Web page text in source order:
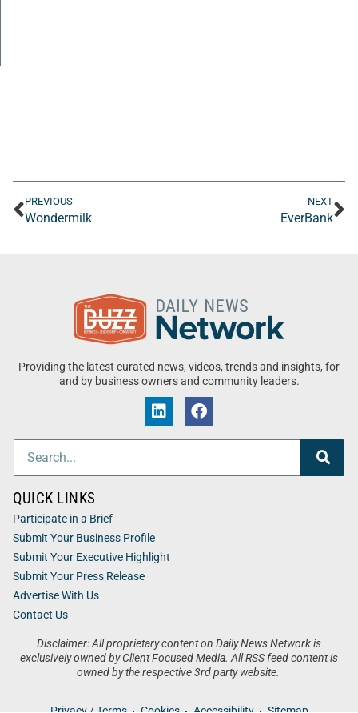
PREVIOUS
Wondermilk
NEXT
EverBank
Providing the latest curated news, videos, trends and insights, for
and by business owners and community leaders.
Disclaimer: All proprietary content on Daily News Network is
exclusively owned by Client Focused Media. All RSS feed content is
owned by the respective 3rd party website.
QUICK LINKS
Participate in a Brief
Submit Your Business Profile
Submit Your Executive Highlight
Submit Your Press Release
Advertise With Us
Contact Us